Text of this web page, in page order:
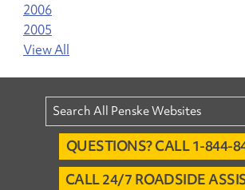
2006
2005
View All
QUESTIONS? CALL 1-844-
CALL 24/7 ROADSIDE